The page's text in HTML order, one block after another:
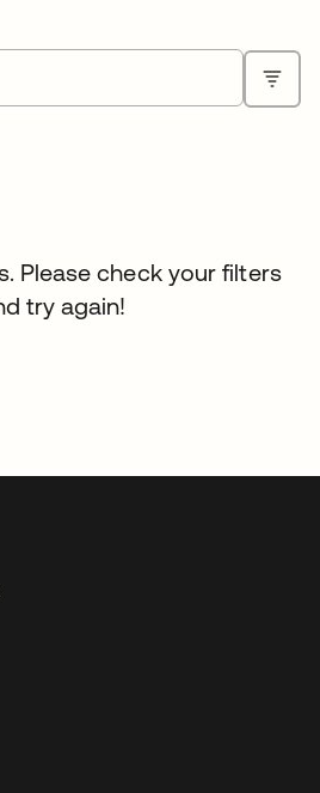
Please check your filters
try again!